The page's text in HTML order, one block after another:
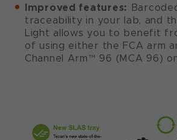
Improved features:
traceability in your lab, and
Light allows you to benefit
of using either the FCA arm
Channel Arm™ 96 (MCA 96)